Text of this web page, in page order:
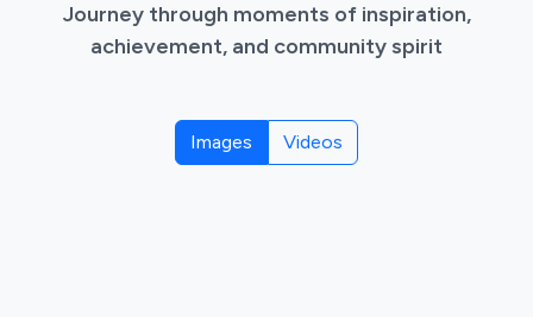
Journey through moments of inspiration,
achievement, and community spirit
Images Videos